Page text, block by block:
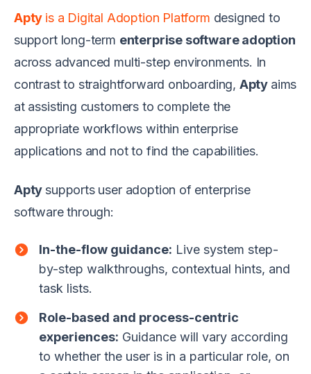
Apty is a Digital Adoption Platform designed to
support long-term enterprise software adoption
across advanced multi-step environments. In
contrast to straightforward onboarding, Apty aims
at assisting customers to complete the
appropriate workflows within enterprise
applications and not to find the capabilities.
Aptysupports user adoption of enterprise
software through:
In-the-flow guidance: Live system step-
by-step walkthroughs, contextual hints, and
task lists.
Role-based and process-centric
experiences: Guidance will vary according
to whether the user is in a particular role, on